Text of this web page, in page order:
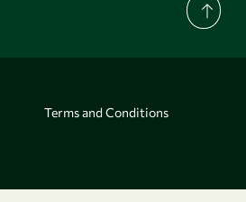
Terms and Conditions